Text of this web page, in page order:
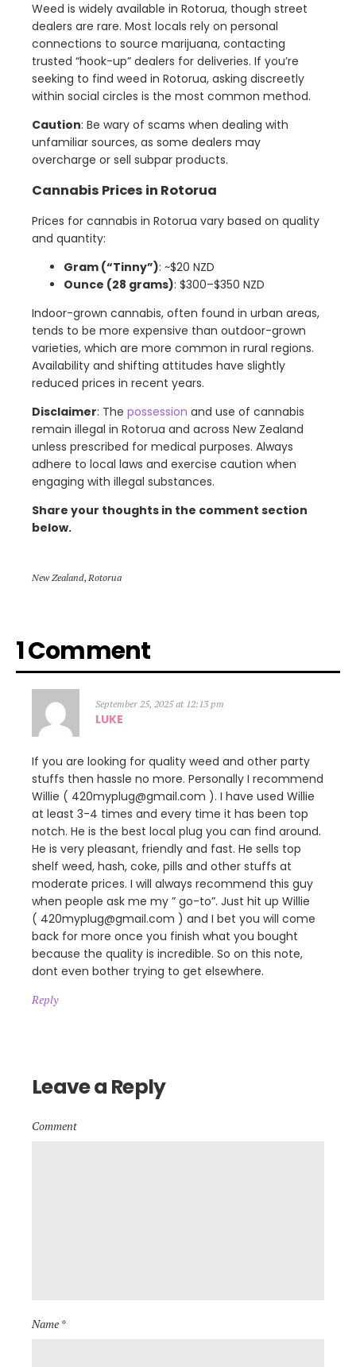
Weed is widely available in Rotorua, though street
dealers are rare. Most locals rely on personal
connections to source marijuana, contacting
trusted “hook-up” dealers for deliveries. If you’re
seeking to find weed in Rotorua, asking discreetly
within social circles is the most common method.
Caution: Be wary of scams when dealing with
unfamiliar sources, as some dealers may
overcharge or sell subpar products.
Cannabis Prices in Rotorua
Prices for cannabis in Rotorua vary based on quality
and quantity:
Gram (“Tinny”): ~$20 NZD
Ounce (28 grams): $300–$350 NZD
Indoor-grown cannabis, often found in urban areas,
tends to be more expensive than outdoor-grown
varieties, which are more common in rural regions.
Availability and shifting attitudes have slightly
reduced prices in recent years.
Disclaimer: The possession and use of cannabis
remain illegal in Rotorua and across New Zealand
unless prescribed for medical purposes. Always
adhere to local laws and exercise caution when
engaging with illegal substances.
Share your thoughts in the comment section
below.
New Zealand, Rotorua
1 Comment
September 25, 2025 at 12:13 pm
LUKE
If you are looking for quality weed and other party
stuffs then hassle no more. Personally I recommend
Willie ( 420myplug@gmail.com ). I have used Willie
at least 3-4 times and every time it has been top
notch. He is the best local plug you can find around.
He is very pleasant, friendly and fast. He sells top
shelf weed, hash, coke, pills and other stuffs at
moderate prices. I will always recommend this guy
when people ask me my ” go-to”. Just hit up Willie
( 420myplug@gmail.com ) and I bet you will come
back for more once you finish what you bought
because the quality is incredible. So on this note,
dont even bother trying to get elsewhere.
Reply
Leave a Reply
Comment
Name *